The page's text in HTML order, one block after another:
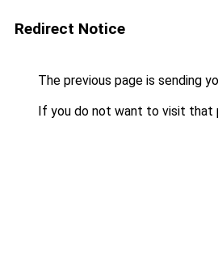
Redirect Notice
The previous page is sending
If you do not want to visit that